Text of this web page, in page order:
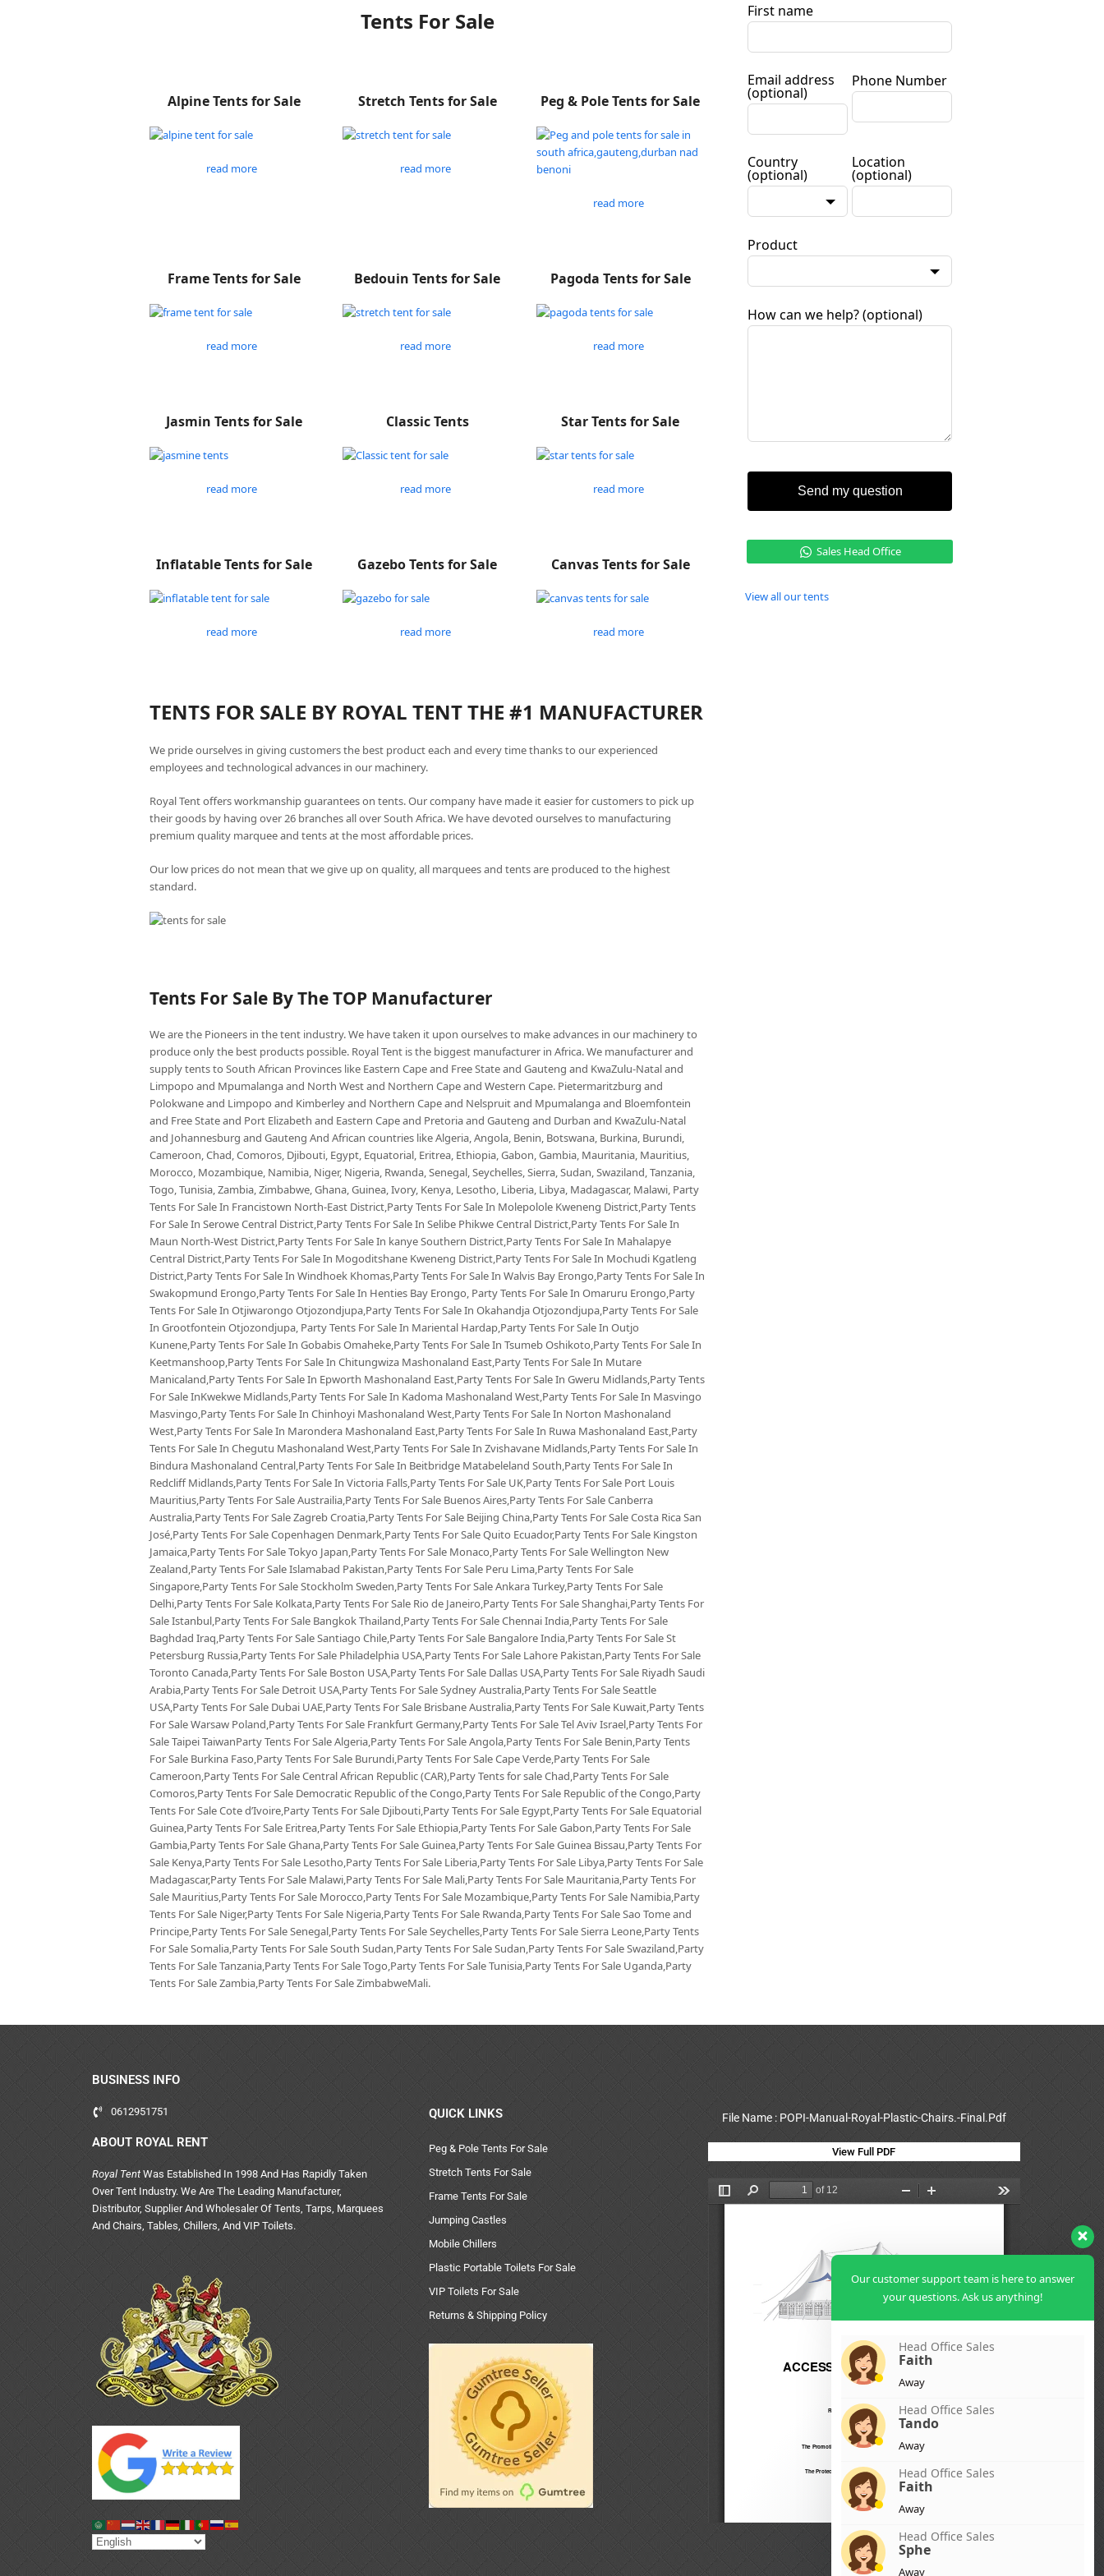
Tents For Sale
Alpine Tents for Sale
read more
Stretch Tents for Sale
read more
Peg & Pole Tents for Sale
read more
Frame Tents for Sale
read more
Bedouin Tents for Sale
read more
Pagoda Tents for Sale
read more
Jasmin Tents for Sale
read more
Classic Tents
read more
Star Tents for Sale
read more
Inflatable Tents for Sale
read more
Gazebo Tents for Sale
read more
Canvas Tents for Sale
read more
TENTS FOR SALE BY ROYAL TENT THE #1 MANUFACTURER
We pride ourselves in giving customers the best product each and every time thanks to our experienced
employees and technological advances in our machinery.
Royal Tent offers workmanship guarantees on tents. Our company have made it easier for customers to pick up
their goods by having over 26 branches all over South Africa. We have devoted ourselves to manufacturing
premium quality marquee and tents at the most affordable prices.
Our low prices do not mean that we give up on quality, all marquees and tents are produced to the highest
standard.
Tents For Sale By The TOP Manufacturer
We are the Pioneers in the tent industry. We have taken it upon ourselves to make advances in our machinery to
produce only the best products possible. Royal Tent is the biggest manufacturer in Africa. We manufacturer and
supply tents to South African Provinces like Eastern Cape and Free State and Gauteng and KwaZulu-Natal and
Limpopo and Mpumalanga and North West and Northern Cape and Western Cape. Pietermaritzburg and
Polokwane and Limpopo and Kimberley and Northern Cape and Nelspruit and Mpumalanga and Bloemfontein
and Free State and Port Elizabeth and Eastern Cape and Pretoria and Gauteng and Durban and KwaZulu-Natal
and Johannesburg and Gauteng And African countries like Algeria, Angola, Benin, Botswana, Burkina, Burundi,
Cameroon, Chad, Comoros, Djibouti, Egypt, Equatorial, Eritrea, Ethiopia, Gabon, Gambia, Mauritania, Mauritius,
Morocco, Mozambique, Namibia, Niger, Nigeria, Rwanda, Senegal, Seychelles, Sierra, Sudan, Swaziland, Tanzania,
Togo, Tunisia, Zambia, Zimbabwe, Ghana, Guinea, Ivory, Kenya, Lesotho, Liberia, Libya, Madagascar, Malawi, Party
Tents For Sale In Francistown North-East District,Party Tents For Sale In Molepolole Kweneng District,Party Tents
For Sale In Serowe Central District,Party Tents For Sale In Selibe Phikwe Central District,Party Tents For Sale In
Maun North-West District,Party Tents For Sale In kanye Southern District,Party Tents For Sale In Mahalapye
Central District,Party Tents For Sale In Mogoditshane Kweneng District,Party Tents For Sale In Mochudi Kgatleng
District,Party Tents For Sale In Windhoek Khomas,Party Tents For Sale In Walvis Bay Erongo,Party Tents For Sale In
Swakopmund Erongo,Party Tents For Sale In Henties Bay Erongo, Party Tents For Sale In Omaruru Erongo,Party
Tents For Sale In Otjiwarongo Otjozondjupa,Party Tents For Sale In Okahandja Otjozondjupa,Party Tents For Sale
In Grootfontein Otjozondjupa, Party Tents For Sale In Mariental Hardap,Party Tents For Sale In Outjo
Kunene,Party Tents For Sale In Gobabis Omaheke,Party Tents For Sale In Tsumeb Oshikoto,Party Tents For Sale In
Keetmanshoop,Party Tents For Sale In Chitungwiza Mashonaland East,Party Tents For Sale In Mutare
Manicaland,Party Tents For Sale In Epworth Mashonaland East,Party Tents For Sale In Gweru Midlands,Party Tents
For Sale InKwekwe Midlands,Party Tents For Sale In Kadoma Mashonaland West,Party Tents For Sale In Masvingo
Masvingo,Party Tents For Sale In Chinhoyi Mashonaland West,Party Tents For Sale In Norton Mashonaland
West,Party Tents For Sale In Marondera Mashonaland East,Party Tents For Sale In Ruwa Mashonaland East,Party
Tents For Sale In Chegutu Mashonaland West,Party Tents For Sale In Zvishavane Midlands,Party Tents For Sale In
Bindura Mashonaland Central,Party Tents For Sale In Beitbridge Matabeleland South,Party Tents For Sale In
Redcliff Midlands,Party Tents For Sale In Victoria Falls,Party Tents For Sale UK,Party Tents For Sale Port Louis
Mauritius,Party Tents For Sale Austrailia,Party Tents For Sale Buenos Aires,Party Tents For Sale Canberra
Australia,Party Tents For Sale Zagreb Croatia,Party Tents For Sale Beijing China,Party Tents For Sale Costa Rica San
José,Party Tents For Sale Copenhagen Denmark,Party Tents For Sale Quito Ecuador,Party Tents For Sale Kingston
Jamaica,Party Tents For Sale Tokyo Japan,Party Tents For Sale Monaco,Party Tents For Sale Wellington New
Zealand,Party Tents For Sale Islamabad Pakistan,Party Tents For Sale Peru Lima,Party Tents For Sale
Singapore,Party Tents For Sale Stockholm Sweden,Party Tents For Sale Ankara Turkey,Party Tents For Sale
Delhi,Party Tents For Sale Kolkata,Party Tents For Sale Rio de Janeiro,Party Tents For Sale Shanghai,Party Tents For
Sale Istanbul,Party Tents For Sale Bangkok Thailand,Party Tents For Sale Chennai India,Party Tents For Sale
Baghdad Iraq,Party Tents For Sale Santiago Chile,Party Tents For Sale Bangalore India,Party Tents For Sale St
Petersburg Russia,Party Tents For Sale Philadelphia USA,Party Tents For Sale Lahore Pakistan,Party Tents For Sale
Toronto Canada,Party Tents For Sale Boston USA,Party Tents For Sale Dallas USA,Party Tents For Sale Riyadh Saudi
Arabia,Party Tents For Sale Detroit USA,Party Tents For Sale Sydney Australia,Party Tents For Sale Seattle
USA,Party Tents For Sale Dubai UAE,Party Tents For Sale Brisbane Australia,Party Tents For Sale Kuwait,Party Tents
For Sale Warsaw Poland,Party Tents For Sale Frankfurt Germany,Party Tents For Sale Tel Aviv Israel,Party Tents For
Sale Taipei TaiwanParty Tents For Sale Algeria,Party Tents For Sale Angola,Party Tents For Sale Benin,Party Tents
For Sale Burkina Faso,Party Tents For Sale Burundi,Party Tents For Sale Cape Verde,Party Tents For Sale
Cameroon,Party Tents For Sale Central African Republic (CAR),Party Tents for sale Chad,Party Tents For Sale
Comoros,Party Tents For Sale Democratic Republic of the Congo,Party Tents For Sale Republic of the Congo,Party
Tents For Sale Cote d’Ivoire,Party Tents For Sale Djibouti,Party Tents For Sale Egypt,Party Tents For Sale Equatorial
Guinea,Party Tents For Sale Eritrea,Party Tents For Sale Ethiopia,Party Tents For Sale Gabon,Party Tents For Sale
Gambia,Party Tents For Sale Ghana,Party Tents For Sale Guinea,Party Tents For Sale Guinea Bissau,Party Tents For
Sale Kenya,Party Tents For Sale Lesotho,Party Tents For Sale Liberia,Party Tents For Sale Libya,Party Tents For Sale
Madagascar,Party Tents For Sale Malawi,Party Tents For Sale Mali,Party Tents For Sale Mauritania,Party Tents For
Sale Mauritius,Party Tents For Sale Morocco,Party Tents For Sale Mozambique,Party Tents For Sale Namibia,Party
Tents For Sale Niger,Party Tents For Sale Nigeria,Party Tents For Sale Rwanda,Party Tents For Sale Sao Tome and
Principe,Party Tents For Sale Senegal,Party Tents For Sale Seychelles,Party Tents For Sale Sierra Leone,Party Tents
For Sale Somalia,Party Tents For Sale South Sudan,Party Tents For Sale Sudan,Party Tents For Sale Swaziland,Party
Tents For Sale Tanzania,Party Tents For Sale Togo,Party Tents For Sale Tunisia,Party Tents For Sale Uganda,Party
Tents For Sale Zambia,Party Tents For Sale ZimbabweMali.
First name
Email address
(optional)
Phone Number
Country
(optional)
Location
(optional)
Product
How can we help?(optional)
Send my question
Sales Head Office
View all our tents
BUSINESS INFO
0612951751
ABOUT ROYAL RENT
Royal Tent Was Established In 1998 And Has Rapidly Taken
Over Tent Industry. We Are The Leading Manufacturer,
Distributor, Supplier And Wholesaler Of Tents, Tarps, Marquees
And Chairs, Tables, Chillers, And VIP Toilets.
QUICK LINKS
Peg & Pole Tents For Sale
Stretch Tents For Sale
Frame Tents For Sale
Jumping Castles
Mobile Chillers
Plastic Portable Toilets For Sale
VIP Toilets For Sale
Returns & Shipping Policy
File Name : POPI-Manual-Royal-Plastic-Chairs.-Final.Pdf
View Full PDF
Our customer support team is here to answer
your questions. Ask us anything!
Head Office Sales
Faith
Away
Head Office Sales
Tando
Away
Head Office Sales
Faith
Away
Head Office Sales
Sphe
Away